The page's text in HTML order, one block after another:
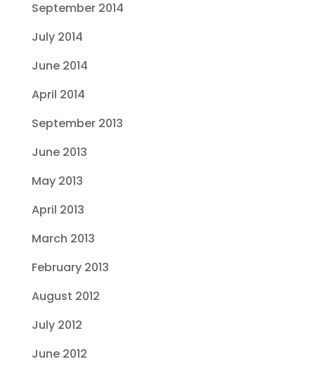
September 2014
July 2014
June 2014
April 2014
September 2013
June 2013
May 2013
April 2013
March 2013
February 2013
August 2012
July 2012
June 2012